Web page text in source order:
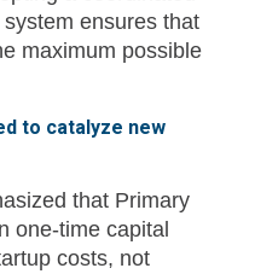
ensures that
maximum possible
to catalyze new
that Primary
one-time capital
costs, not